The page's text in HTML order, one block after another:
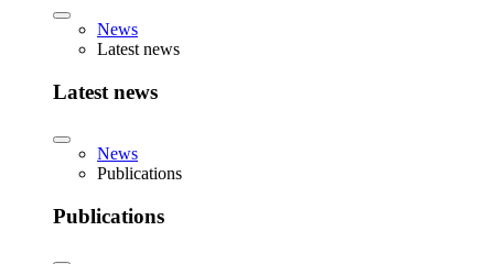
News
Latest news
Latest news
News
Publications
Publications